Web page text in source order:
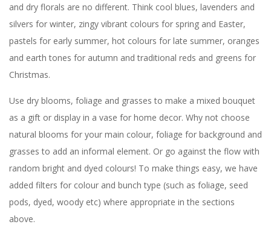
and dry florals are no different. Think cool blues, lavenders and
silvers for winter, zingy vibrant colours for spring and Easter,
pastels for early summer, hot colours for late summer, oranges
and earth tones for autumn and traditional reds and greens for
Christmas.
Use dry blooms, foliage and grasses to make a mixed bouquet
as a gift or display in a vase for home decor. Why not choose
natural blooms for your main colour, foliage for background and
grasses to add an informal element. Or go against the flow with
random bright and dyed colours! To make things easy, we have
added filters for colour and bunch type (such as foliage, seed
pods, dyed, woody etc) where appropriate in the sections
above.